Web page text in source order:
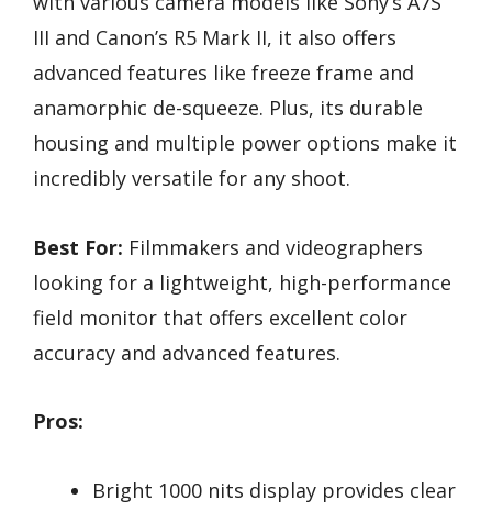
III and Canon’s R5 Mark II, it also offers
advanced features like freeze frame and
anamorphic de-squeeze. Plus, its durable
housing and multiple power options make it
incredibly versatile for any shoot.
Best For: Filmmakers and videographers
looking for a lightweight, high-performance
field monitor that offers excellent color
accuracy and advanced features.
Pros:
Bright 1000 nits display provides clear